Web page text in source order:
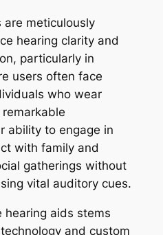
are meticulously
hearing clarity and
particularly in
users often face
who wear
ability to engage in
with family and
gatherings without
vital auditory cues.
aids stems
and custom